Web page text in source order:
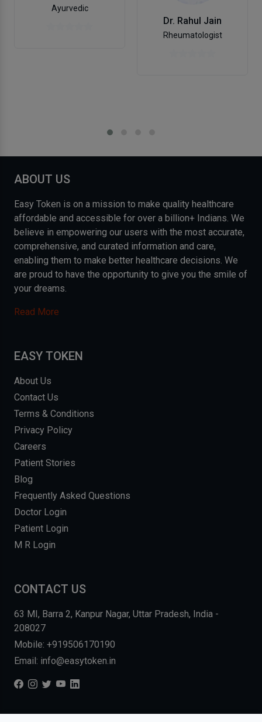
Ayurvedic
Dr. Rahul Jain
Rheumatologist
ABOUT US
Easy Token is on a mission to make quality healthcare
affordable and accessible for over a billion+ Indians. We
believe in empowering our users with the most accurate,
comprehensive, and curated information and care,
enabling them to make better healthcare decisions. We
are proud to have the opportunity to give you the smile of
your dreams.
Read More
EASY TOKEN
About Us
Contact Us
Terms & Conditions
Privacy Policy
Careers
Patient Stories
Blog
Frequently Asked Questions
Doctor Login
Patient Login
M R Login
CONTACT US
63 MI, Barra 2, Kanpur Nagar, Uttar Pradesh, India -
208027
Mobile: +919506170190
Email: info@easytoken.in